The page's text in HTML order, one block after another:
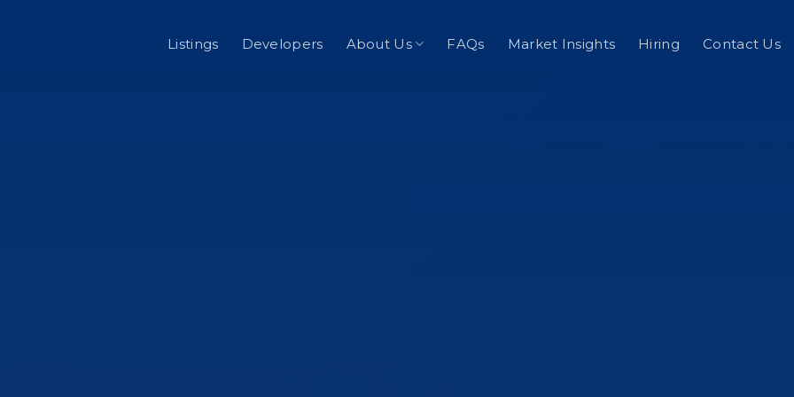
Listings Developers About Us FAQs Market Insights Hiring Contact Us